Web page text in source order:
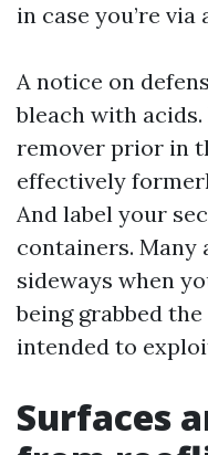
in case you’re via
A notice on
bleach with
remover prior in
effectively
And label your
containers. Many
sideways when
being grabbed
intended to
Surfaces